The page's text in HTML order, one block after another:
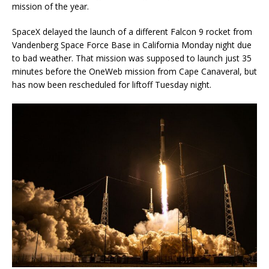
mission of the year.
SpaceX delayed the launch of a different Falcon 9 rocket from
Vandenberg Space Force Base in California Monday night due
to bad weather. That mission was supposed to launch just 35
minutes before the OneWeb mission from Cape Canaveral, but
has now been rescheduled for liftoff Tuesday night.